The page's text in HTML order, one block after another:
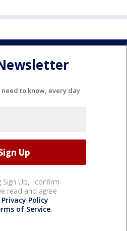
to know, every day
Sign Up, I confirm
read and agree
Privacy Policy
of Service.